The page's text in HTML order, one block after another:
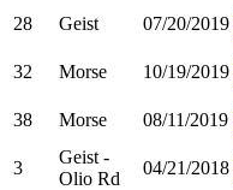
28 Geist 07/20/2019
32 Morse 10/19/2019
38 Morse 08/11/2019
3
Geist -
Olio Rd
04/21/2018